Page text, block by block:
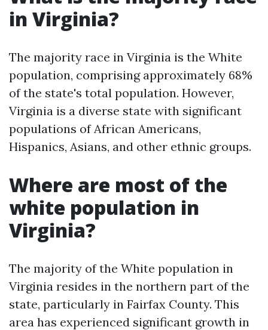
in Virginia?
The majority race in Virginia is the White
population, comprising approximately 68%
of the state's total population. However,
Virginia is a diverse state with significant
populations of African Americans,
Hispanics, Asians, and other ethnic groups.
Where are most of the
white population in
Virginia?
The majority of the White population in
Virginia resides in the northern part of the
state, particularly in Fairfax County. This
area has experienced significant growth in